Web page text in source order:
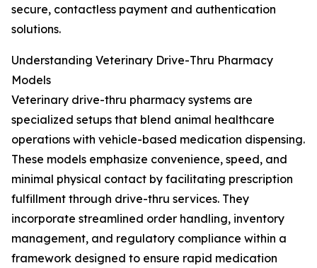
secure, contactless payment and authentication
solutions.
Understanding Veterinary Drive-Thru Pharmacy
Models
Veterinary drive-thru pharmacy systems are
specialized setups that blend animal healthcare
operations with vehicle-based medication dispensing.
These models emphasize convenience, speed, and
minimal physical contact by facilitating prescription
fulfillment through drive-thru services. They
incorporate streamlined order handling, inventory
management, and regulatory compliance within a
framework designed to ensure rapid medication